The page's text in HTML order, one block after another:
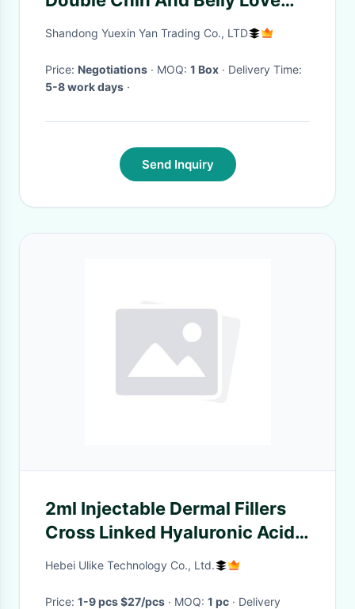
Handles And Inner Thigh
Shandong Yuexin Yan Trading Co., LTD
Price: Negotiations · MOQ: 1 Box
· Delivery Time:
5-8 work days ·
Send Inquiry
2ml Injectable Dermal Fillers
Cross Linked Hyaluronic Acid
Plumper Lip Filler
Hebei Ulike Technology Co., Ltd.
Price: 1-9 pcs $27/pcs · MOQ: 1 pc · Delivery